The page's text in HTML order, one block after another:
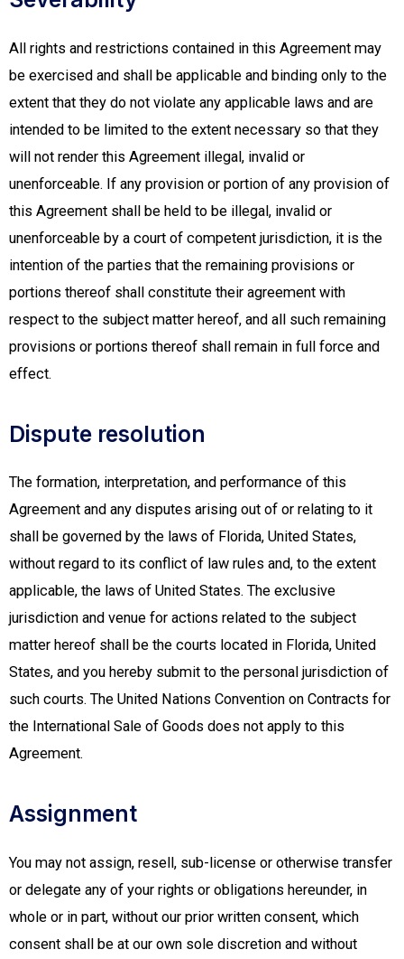
All rights and restrictions contained in this Agreement may
be exercised and shall be applicable and binding only to the
extent that they do not violate any applicable laws and are
intended to be limited to the extent necessary so that they
will not render this Agreement illegal, invalid or
unenforceable. If any provision or portion of any provision of
this Agreement shall be held to be illegal, invalid or
unenforceable by a court of competent jurisdiction, it is the
intention of the parties that the remaining provisions or
portions thereof shall constitute their agreement with
respect to the subject matter hereof, and all such remaining
provisions or portions thereof shall remain in full force and
effect.
Dispute resolution
The formation, interpretation, and performance of this
Agreement and any disputes arising out of or relating to it
shall be governed by the laws of Florida, United States,
without regard to its conflict of law rules and, to the extent
applicable, the laws of United States. The exclusive
jurisdiction and venue for actions related to the subject
matter hereof shall be the courts located in Florida, United
States, and you hereby submit to the personal jurisdiction of
such courts. The United Nations Convention on Contracts for
the International Sale of Goods does not apply to this
Agreement.
Assignment
You may not assign, resell, sub-license or otherwise transfer
or delegate any of your rights or obligations hereunder, in
whole or in part, without our prior written consent, which
consent shall be at our own sole discretion and without